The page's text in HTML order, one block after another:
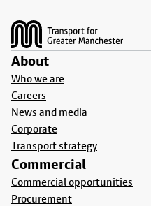
About
Who we are
Careers
News and media
Corporate
Transport strategy
Commercial
Commercial opportunities
Procurement